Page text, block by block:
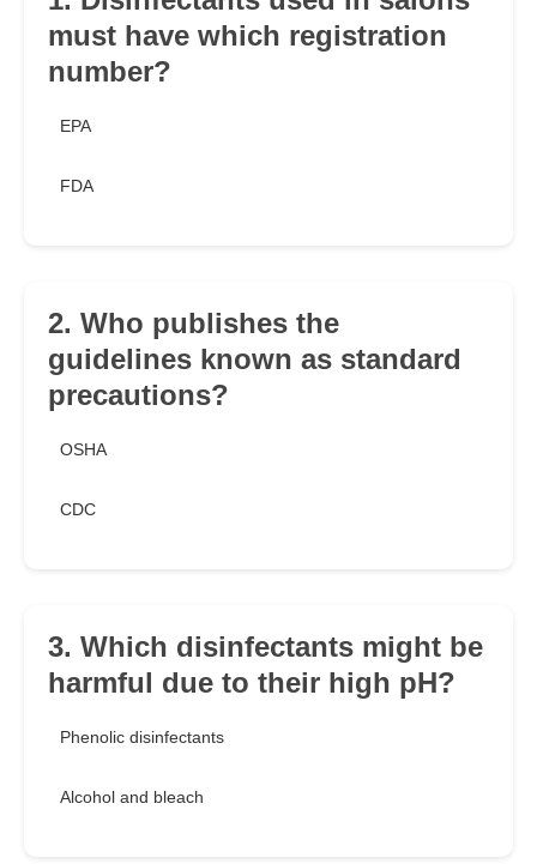
must have which registration
number?
EPA
FDA
2. Who publishes the
guidelines known as standard
precautions?
OSHA
CDC
3. Which disinfectants might be
harmful due to their high pH?
Phenolic disinfectants
Alcohol and bleach